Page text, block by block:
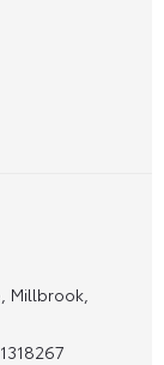
Millbrook,
1318267